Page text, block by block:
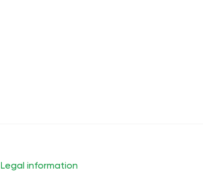
Legal information